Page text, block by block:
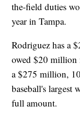
the-field duties
year in Tampa.
Rodriguez has a
owed $20 million
a $275 million,
baseball's largest
full amount.